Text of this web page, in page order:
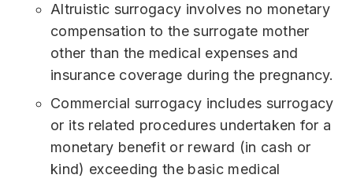
Altruistic surrogacy involves no monetary
compensation to the surrogate mother
other than the medical expenses and
insurance coverage during the pregnancy.
Commercial surrogacy includes surrogacy
or its related procedures undertaken for a
monetary benefit or reward (in cash or
kind) exceeding the basic medical